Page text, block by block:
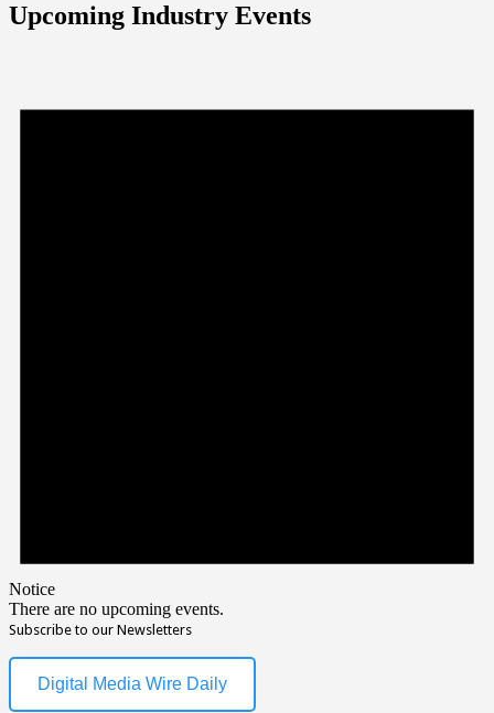
Upcoming Industry Events
Notice
There are no upcoming events.
Subscribe to our Newsletters
Digital Media Wire Daily